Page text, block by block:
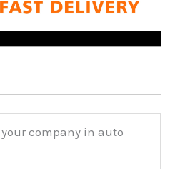
your company in auto